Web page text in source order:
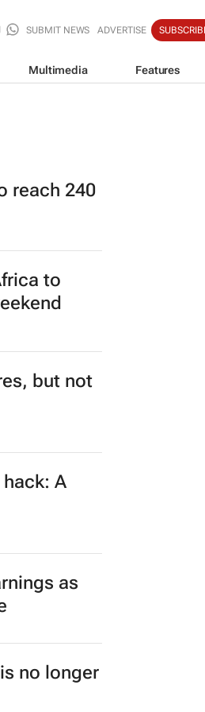
SUBMIT NEWS ADVERTISE
Multimedia Features
reach 240
to
but not
A
as
no longer